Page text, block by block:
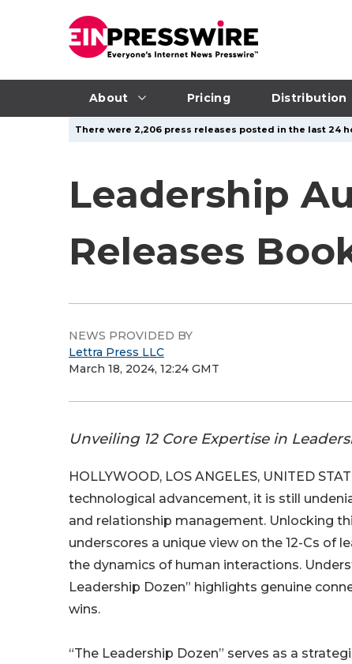
About Pricing Distribution
There were 2,206 press releases posted in the last 24
Leadership
Releases
NEWS PROVIDED BY
Lettra Press LLC
March 18, 2024, 12:24 GMT
Unveiling 12 Core Expertise in
HOLLYWOOD, LOS ANGELES, UNITED
technological advancement, it is still
and relationship management. Unlocking
underscores a unique view on the 12-Cs of
the dynamics of human interactions.
Leadership Dozen” highlights genuine
wins.
“The Leadership Dozen” serves as a